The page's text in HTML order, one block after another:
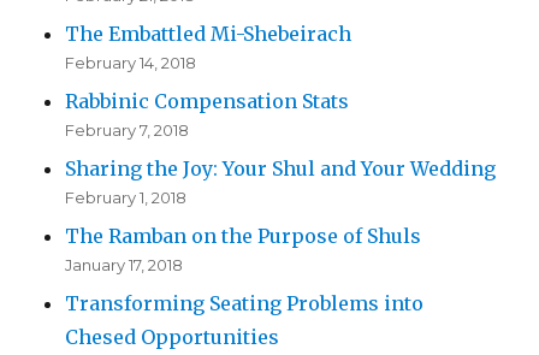
The Embattled Mi-Shebeirach
February 14, 2018
Rabbinic Compensation Stats
February 7, 2018
Sharing the Joy: Your Shul and Your Wedding
February 1, 2018
The Ramban on the Purpose of Shuls
January 17, 2018
Transforming Seating Problems into
Chesed Opportunities